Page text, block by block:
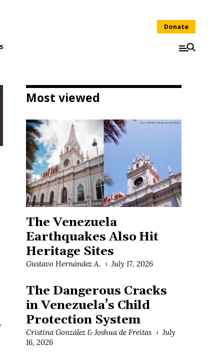
Donate
Most viewed
The Venezuela
Earthquakes Also Hit
Heritage Sites
Gustavo Hernández A. July 17, 2026
The Dangerous Cracks
in Venezuela’s Child
Protection System
Cristina González & Joshua de Freitas
July
16, 2026